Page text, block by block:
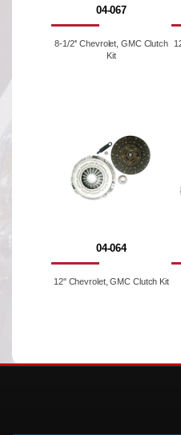
04-067
8-1/2'' Chevrolet, GMC Clutch
Kit
04-064
12'' Chevrolet, GMC Clutch Kit